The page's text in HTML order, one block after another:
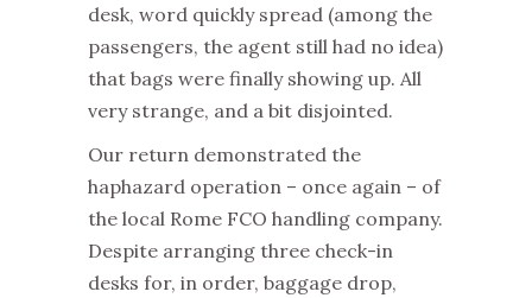
desk, word quickly spread (among the
passengers, the agent still had no idea)
that bags were finally showing up. All
very strange, and a bit disjointed.
Our return demonstrated the
haphazard operation – once again – of
the local Rome FCO handling company.
Despite arranging three check-in
desks for, in order, baggage drop,